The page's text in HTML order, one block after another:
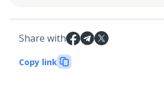
Share with
Copy link